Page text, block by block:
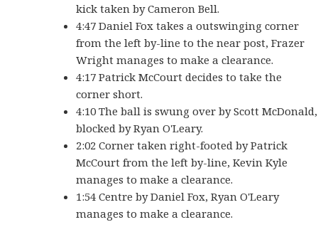
kick taken by Cameron Bell.
4:47 Daniel Fox takes a outswinging corner
from the left by-line to the near post, Frazer
Wright manages to make a clearance.
4:17 Patrick McCourt decides to take the
corner short.
4:10 The ball is swung over by Scott McDonald,
blocked by Ryan O'Leary.
2:02 Corner taken right-footed by Patrick
McCourt from the left by-line, Kevin Kyle
manages to make a clearance.
1:54 Centre by Daniel Fox, Ryan O'Leary
manages to make a clearance.